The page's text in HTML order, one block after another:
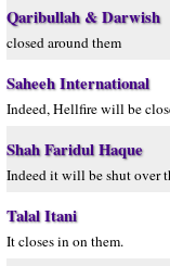
Qaribullah & Darwish
closed around them
Saheeh International
Indeed, Hellfire will be
Shah Faridul Haque
Indeed it will be shut over
Talal Itani
It closes in on them.